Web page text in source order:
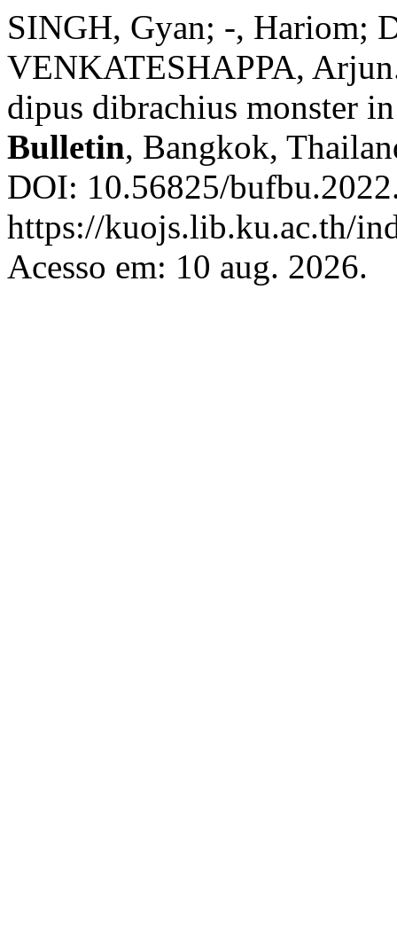
SINGH, Gyan; -, Hariom;
VENKATESHAPPA,
dipus dibrachius monster
Bulletin, Bangkok,
DOI: 10.56825/
https://kuojs.lib.ku.ac.th/
Acesso em: 10 aug. 2026.